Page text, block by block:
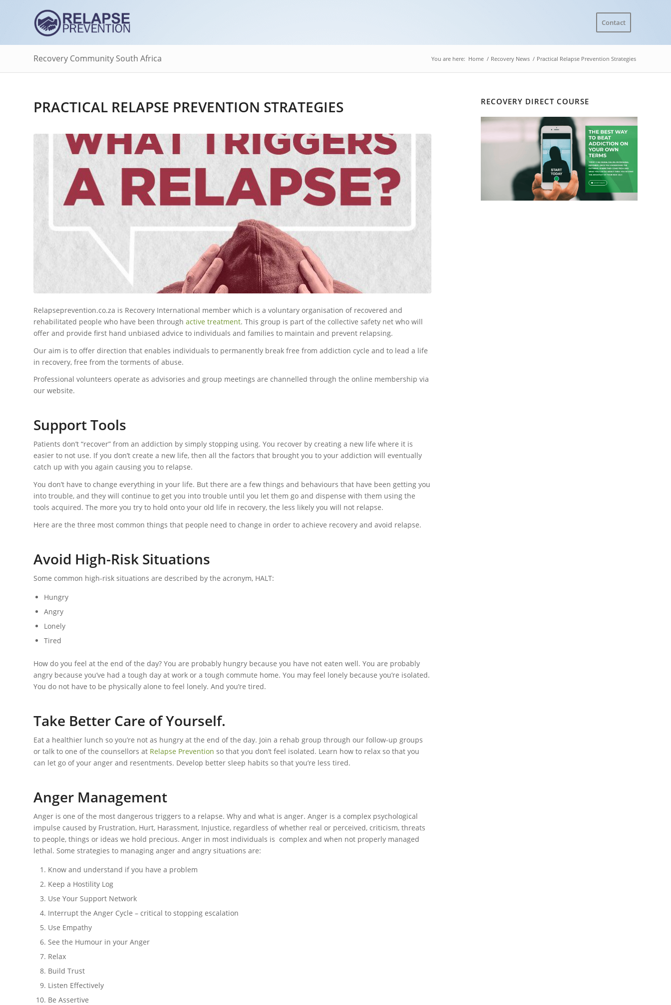
Contact
Recovery Community South Africa You are here: Home / Recovery News / Practical Relapse Prevention Strategies
PRACTICAL RELAPSE PREVENTION STRATEGIES
Relapseprevention.co.za is Recovery International member which is a voluntary organisation of recovered and
rehabilitated people who have been through active treatment. This group is part of the collective safety net who will
offer and provide first hand unbiased advice to individuals and families to maintain and prevent relapsing.
Our aim is to offer direction that enables individuals to permanently break free from addiction cycle and to lead a life
in recovery, free from the torments of abuse.
Professional volunteers operate as advisories and group meetings are channelled through the online membership via
our website.
Support Tools
Patients don’t “recover” from an addiction by simply stopping using. You recover by creating a new life where it is
easier to not use. If you don’t create a new life, then all the factors that brought you to your addiction will eventually
catch up with you again causing you to relapse.
You don’t have to change everything in your life. But there are a few things and behaviours that have been getting you
into trouble, and they will continue to get you into trouble until you let them go and dispense with them using the
tools acquired. The more you try to hold onto your old life in recovery, the less likely you will not relapse.
Here are the three most common things that people need to change in order to achieve recovery and avoid relapse.
Avoid High-Risk Situations
Some common high-risk situations are described by the acronym, HALT:
Hungry
Angry
Lonely
Tired
How do you feel at the end of the day? You are probably hungry because you have not eaten well. You are probably
angry because you’ve had a tough day at work or a tough commute home. You may feel lonely because you’re isolated.
You do not have to be physically alone to feel lonely. And you’re tired.
Take Better Care of Yourself.
Eat a healthier lunch so you’re not as hungry at the end of the day. Join a rehab group through our follow-up groups
or talk to one of the counsellors at Relapse Prevention so that you don’t feel isolated. Learn how to relax so that you
can let go of your anger and resentments. Develop better sleep habits so that you’re less tired.
Anger Management
Anger is one of the most dangerous triggers to a relapse. Why and what is anger. Anger is a complex psychological
impulse caused by Frustration, Hurt, Harassment, Injustice, regardless of whether real or perceived, criticism, threats
to people, things or ideas we hold precious. Anger in most individuals is complex and when not properly managed
lethal. Some strategies to managing anger and angry situations are:
Know and understand if you have a problem
Keep a Hostility Log
Use Your Support Network
Interrupt the Anger Cycle – critical to stopping escalation
Use Empathy
See the Humour in your Anger
Relax
Build Trust
Listen Effectively
Be Assertive
RECOVERY DIRECT COURSE